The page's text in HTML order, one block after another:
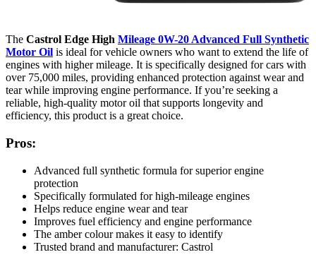
The Castrol Edge High Mileage 0W-20 Advanced Full Synthetic
Motor Oil is ideal for vehicle owners who want to extend the life of
engines with higher mileage. It is specifically designed for cars with
over 75,000 miles, providing enhanced protection against wear and
tear while improving engine performance. If you’re seeking a
reliable, high-quality motor oil that supports longevity and
efficiency, this product is a great choice.
Pros:
Advanced full synthetic formula for superior engine
protection
Specifically formulated for high-mileage engines
Helps reduce engine wear and tear
Improves fuel efficiency and engine performance
The amber colour makes it easy to identify
Trusted brand and manufacturer: Castrol